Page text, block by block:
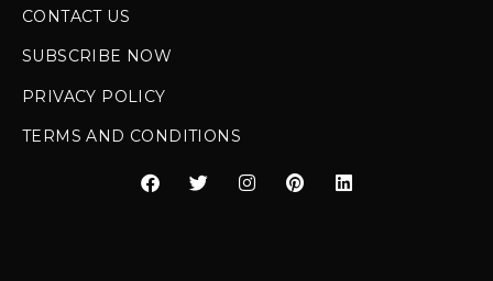
CONTACT US
SUBSCRIBE NOW
PRIVACY POLICY
TERMS AND CONDITIONS